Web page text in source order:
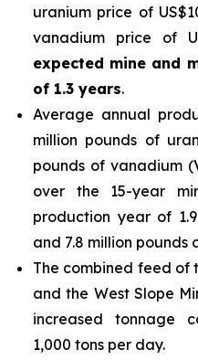
uranium price of
vanadium price of
expected mine and
of 1.3 years.
Average annual
million pounds of
pounds of vanadium
over the 15-year
production year of
and 7.8 million pounds
The combined feed of
and the West Slope
increased tonnage
1,000 tons per day.